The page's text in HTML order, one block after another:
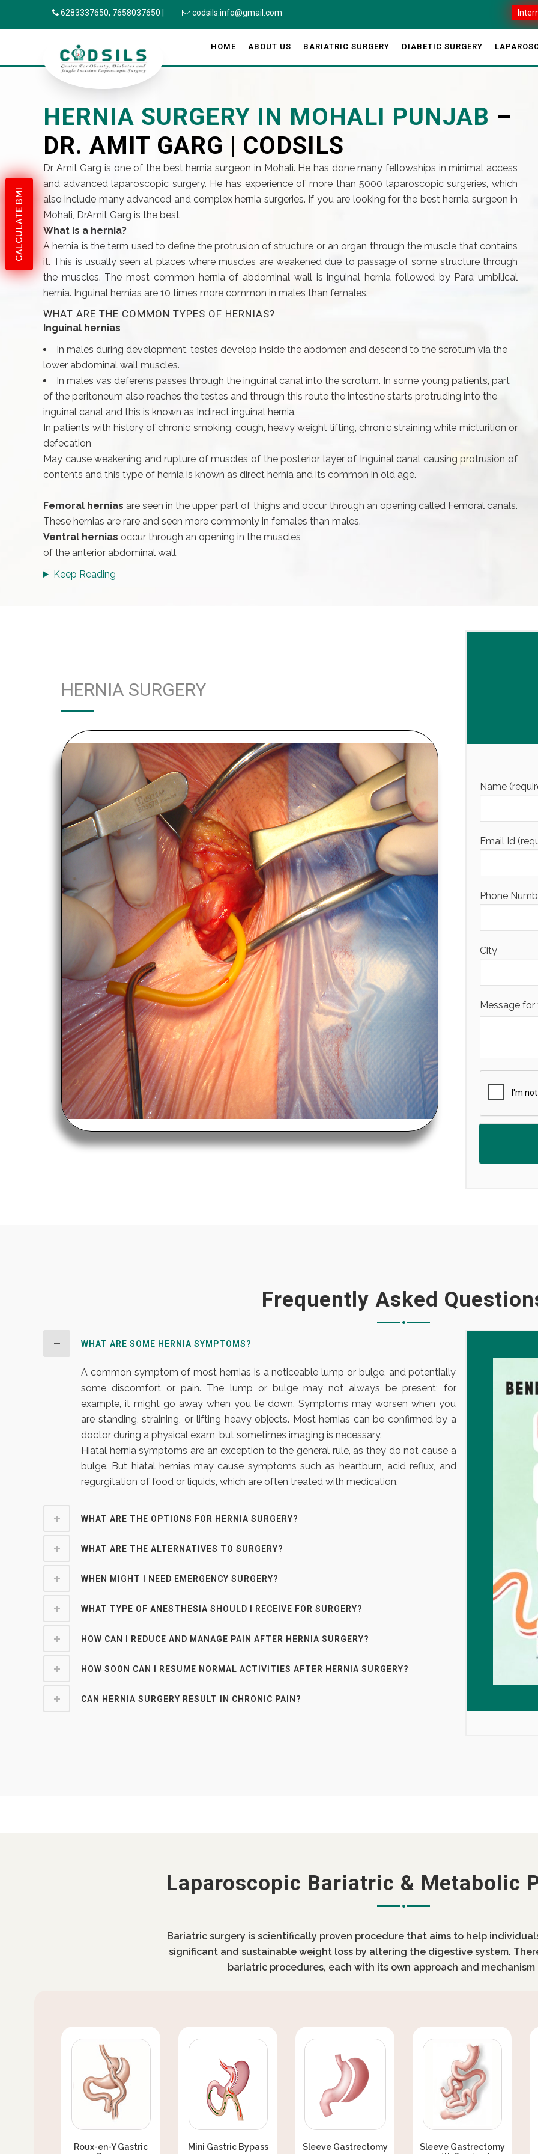
CALCULATE BMI
6283337650, 7658037650 codsils.info@gmail.com
HOME ABOUT US BARIATRIC SURGERY DIABETIC SURGERY
HERNIA SURGERY IN MOHALI PUNJAB –
DR. AMIT GARG | CODSILS
Dr Amit Garg is one of the best hernia surgeon in Mohali. He has done many fellowships in minimal access
and advanced laparoscopic surgery. He has experience of more than 5000 laparoscopic surgeries, which
also include many advanced and complex hernia surgeries. If you are looking for the best hernia surgeon in
Mohali, DrAmit Garg is the best
What is a hernia?
A hernia is the term used to define the protrusion of structure or an organ through the muscle that contains
it. This is usually seen at places where muscles are weakened due to passage of some structure through
the muscles. The most common hernia of abdominal wall is inguinal hernia followed by Para umbilical
hernia. Inguinal hernias are 10 times more common in males than females.
WHAT ARE THE COMMON TYPES OF HERNIAS?
Inguinal hernias
In males during development, testes develop inside the abdomen and descend to the scrotum via the
lower abdominal wall muscles.
In males vas deferens passes through the inguinal canal into the scrotum. In some young patients, part
of the peritoneum also reaches the testes and through this route the intestine starts protruding into the
inguinal canal and this is known as Indirect inguinal hernia.
In patients with history of chronic smoking, cough, heavy weight lifting, chronic straining while micturition or
defecation
May cause weakening and rupture of muscles of the posterior layer of Inguinal canal causing protrusion of
contents and this type of hernia is known as direct hernia and its common in old age.
Femoral hernias are seen in the upper part of thighs and occur through an opening called Femoral canals.
These hernias are rare and seen more commonly in females than males.
Ventral hernias occur through an opening in the muscles
of the anterior abdominal wall.
Keep Reading
HERNIA SURGERY
Name
Email Id
Phone
City
Message
Frequently Asked
WHAT ARE SOME HERNIA SYMPTOMS?
A common symptom of most hernias is a noticeable lump or bulge, and potentially
some discomfort or pain. The lump or bulge may not always be present; for
example, it might go away when you lie down. Symptoms may worsen when you
are standing, straining, or lifting heavy objects. Most hernias can be confirmed by a
doctor during a physical exam, but sometimes imaging is necessary.
Hiatal hernia symptoms are an exception to the general rule, as they do not cause a
bulge. But hiatal hernias may cause symptoms such as heartburn, acid reflux, and
regurgitation of food or liquids, which are often treated with medication.
WHAT ARE THE OPTIONS FOR HERNIA SURGERY?
WHAT ARE THE ALTERNATIVES TO SURGERY?
WHEN MIGHT I NEED EMERGENCY SURGERY?
WHAT TYPE OF ANESTHESIA SHOULD I RECEIVE FOR SURGERY?
HOW CAN I REDUCE AND MANAGE PAIN AFTER HERNIA SURGERY?
HOW SOON CAN I RESUME NORMAL ACTIVITIES AFTER HERNIA SURGERY?
CAN HERNIA SURGERY RESULT IN CHRONIC PAIN?
Laparoscopic Bariatric & Metabolic
Bariatric surgery is scientifically proven procedure that aims to help
significant and sustainable weight loss by altering the digestive system.
bariatric procedures, each with its own approach and
Roux-en-Y Gastric
Mini Gastric Bypass Sleeve Gastrectomy
Sleeve Gastrectomy